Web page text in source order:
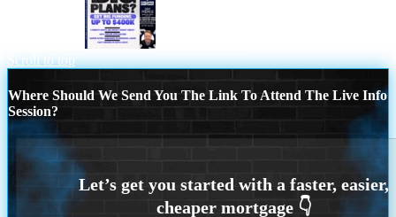
Scroll to top
Where Should We Send You The Link To Attend The Live Info
Session?